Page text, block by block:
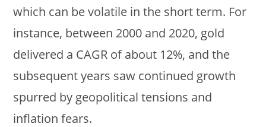
which can be volatile in the short term. For
instance, between 2000 and 2020, gold
delivered a CAGR of about 12%, and the
subsequent years saw continued growth
spurred by geopolitical tensions and
inflation fears.